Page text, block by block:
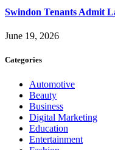
Swindon Tenants Admit
June 19, 2026
Categories
Automotive
Beauty
Business
Digital Marketing
Education
Entertainment